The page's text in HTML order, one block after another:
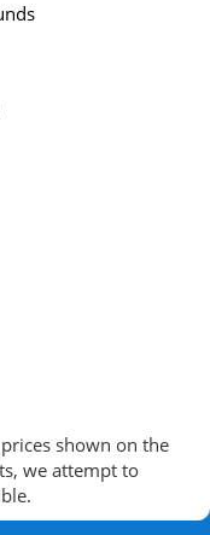
shown on the
we attempt to